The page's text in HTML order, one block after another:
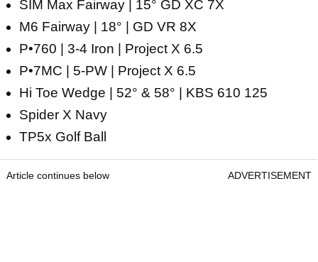
SIM Max Fairway | 15° GD XC 7X
M6 Fairway | 18° | GD VR 8X
P•760 | 3-4 Iron | Project X 6.5
P•7MC | 5-PW | Project X 6.5
Hi Toe Wedge | 52° & 58° | KBS 610 125
Spider X Navy
TP5x Golf Ball
Article continues below ADVERTISEMENT